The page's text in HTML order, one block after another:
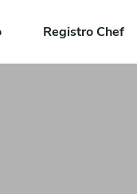
Registro Chef